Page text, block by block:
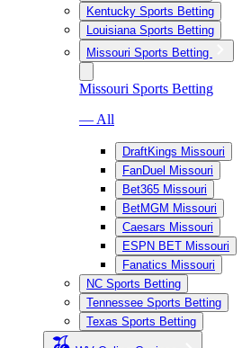
Kentucky Sports Betting
Louisiana Sports Betting
Missouri Sports Betting
Missouri Sports Betting
— All
DraftKings Missouri
FanDuel Missouri
Bet365 Missouri
BetMGM Missouri
Caesars Missouri
ESPN BET Missouri
Fanatics Missouri
NC Sports Betting
Tennessee Sports Betting
Texas Sports Betting